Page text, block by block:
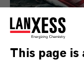
This page is